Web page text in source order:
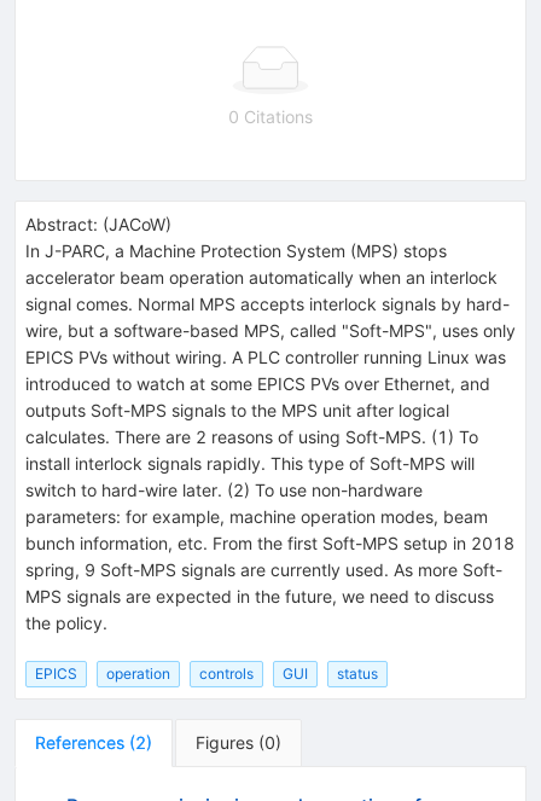
0 Citations
Abstract: (JACoW)
In J-PARC, a Machine Protection System (MPS) stops
accelerator beam operation automatically when an interlock
signal comes. Normal MPS accepts interlock signals by hard-
wire, but a software-based MPS, called "Soft-MPS", uses only
EPICS PVs without wiring. A PLC controller running Linux was
introduced to watch at some EPICS PVs over Ethernet, and
outputs Soft-MPS signals to the MPS unit after logical
calculates. There are 2 reasons of using Soft-MPS. (1) To
install interlock signals rapidly. This type of Soft-MPS will
switch to hard-wire later. (2) To use non-hardware
parameters: for example, machine operation modes, beam
bunch information, etc. From the first Soft-MPS setup in 2018
spring, 9 Soft-MPS signals are currently used. As more Soft-
MPS signals are expected in the future, we need to discuss
the policy.
EPICS operation controls GUI status
References (2) Figures (0)